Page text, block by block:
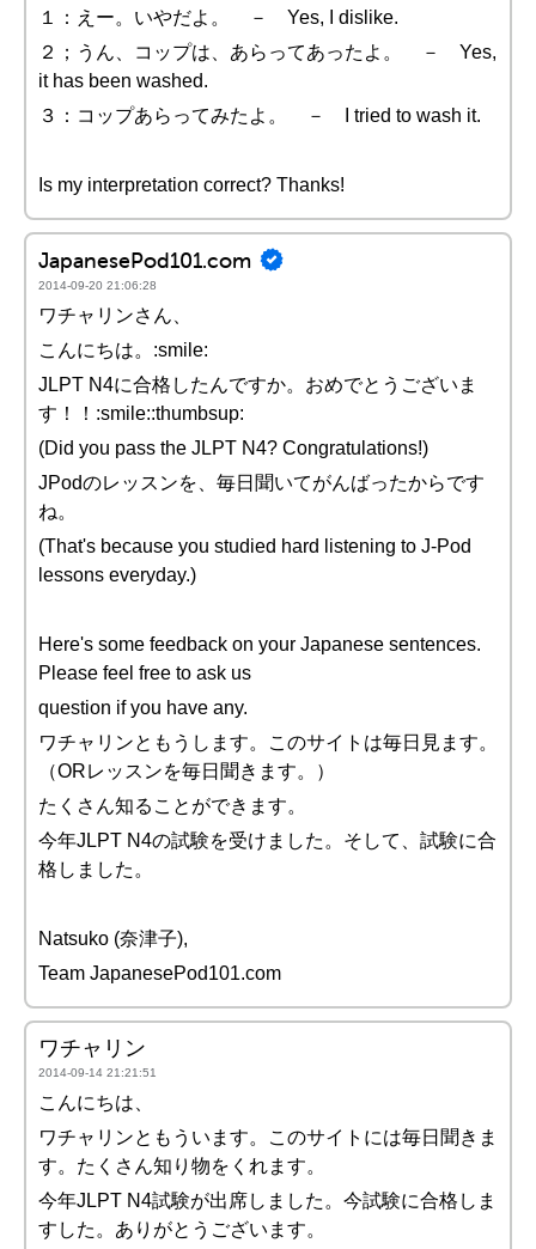
１：えー。いやだよ。 － Yes, I dislike.
２；うん、コップは、あらってあったよ。 － Yes,
it has been washed.
３：コップあらってみたよ。 － I tried to wash it.
Is my interpretation correct? Thanks!
JapanesePod101.com
2014-09-20 21:06:28
ワチャリンさん、
こんにちは。:smile:
JLPT N4に合格したんですか。おめでとうございま
す！！:smile::thumbsup:
(Did you pass the JLPT N4? Congratulations!)
JPodのレッスンを、毎日聞いてがんばったからです
ね。
(That's because you studied hard listening to J-Pod
lessons everyday.)
Here's some feedback on your Japanese sentences.
Please feel free to ask us
question if you have any.
ワチャリンともうします。このサイトは毎日見ます。
（ORレッスンを毎日聞きます。）
たくさん知ることができます。
今年JLPT N4の試験を受けました。そして、試験に合
格しました。
Natsuko (奈津子),
Team JapanesePod101.com
ワチャリン
2014-09-14 21:21:51
こんにちは、
ワチャリンともういます。このサイトには毎日聞きま
す。たくさん知り物をくれます。
今年JLPT N4試験が出席しました。今試験に合格しま
すした。ありがとうございます。